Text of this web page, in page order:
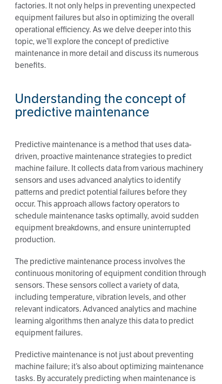
factories. It not only helps in preventing unexpected
equipment failures but also in optimizing the overall
operational efficiency. As we delve deeper into this
topic, we’ll explore the concept of predictive
maintenance in more detail and discuss its numerous
benefits.
Understanding the concept of
predictive maintenance
Predictive maintenance is a method that uses data-
driven, proactive maintenance strategies to predict
machine failure. It collects data from various machinery
sensors and uses advanced analytics to identify
patterns and predict potential failures before they
occur. This approach allows factory operators to
schedule maintenance tasks optimally, avoid sudden
equipment breakdowns, and ensure uninterrupted
production.
The predictive maintenance process involves the
continuous monitoring of equipment condition through
sensors. These sensors collect a variety of data,
including temperature, vibration levels, and other
relevant indicators. Advanced analytics and machine
learning algorithms then analyze this data to predict
equipment failures.
Predictive maintenance is not just about preventing
machine failure; it’s also about optimizing maintenance
tasks. By accurately predicting when maintenance is